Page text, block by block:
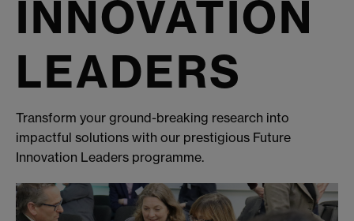
INNOVATION
LEADERS
Transform your ground-breaking research into
impactful solutions with our prestigious Future
Innovation Leaders programme.